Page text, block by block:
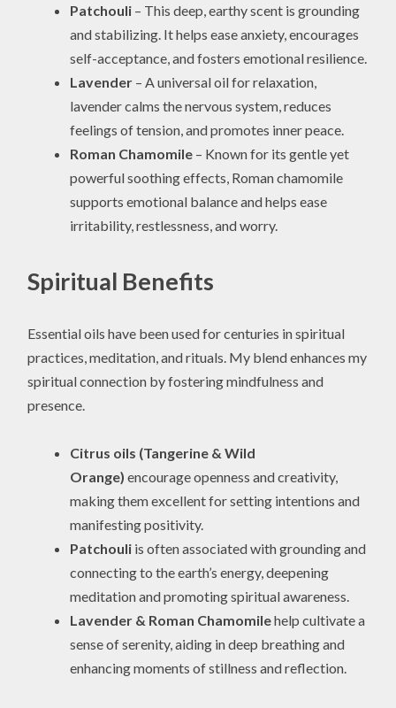
Patchouli – This deep, earthy scent is grounding
and stabilizing. It helps ease anxiety, encourages
self-acceptance, and fosters emotional resilience.
Lavender – A universal oil for relaxation,
lavender calms the nervous system, reduces
feelings of tension, and promotes inner peace.
Roman Chamomile – Known for its gentle yet
powerful soothing effects, Roman chamomile
supports emotional balance and helps ease
irritability, restlessness, and worry.
Spiritual Benefits
Essential oils have been used for centuries in spiritual
practices, meditation, and rituals. My blend enhances my
spiritual connection by fostering mindfulness and
presence.
Citrus oils (Tangerine & Wild
Orange) encourage openness and creativity,
making them excellent for setting intentions and
manifesting positivity.
Patchouli is often associated with grounding and
connecting to the earth’s energy, deepening
meditation and promoting spiritual awareness.
Lavender & Roman Chamomilehelp cultivate a
sense of serenity, aiding in deep breathing and
enhancing moments of stillness and reflection.